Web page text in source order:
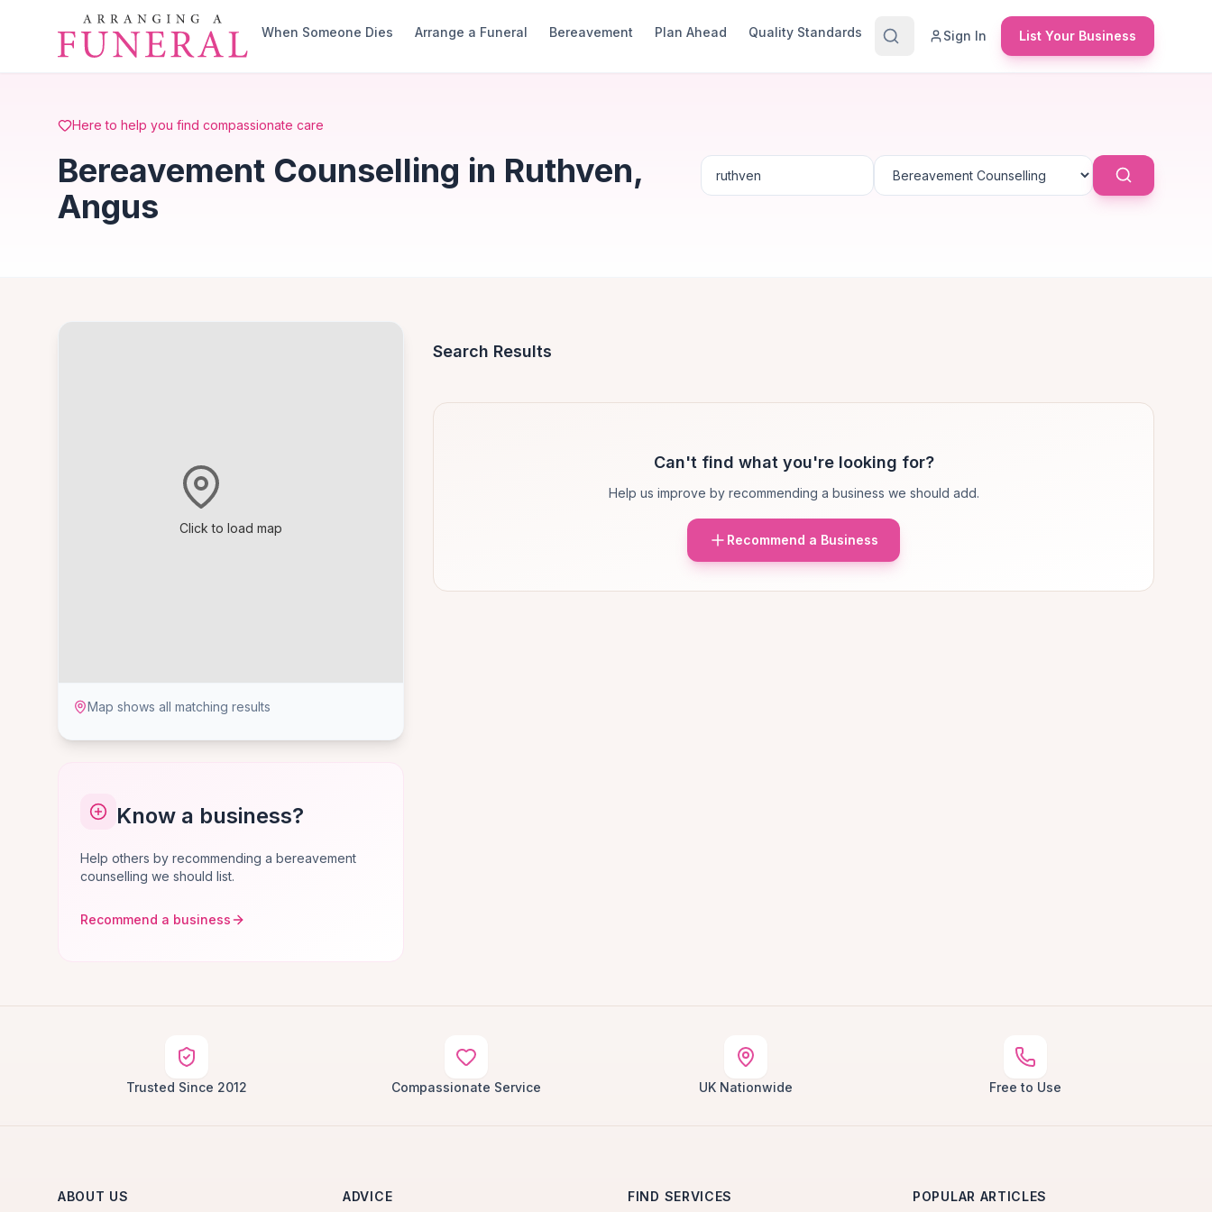
Skip to main content
When Someone Dies
Arrange a Funeral Bereavement Plan Ahead Quality Standards Sign In List Your Business
Here to help you find compassionate care
Bereavement Counselling in Ruthven,
Angus
Click to load map
Map shows all matching results
Know a business?
Help others by recommending a bereavement
counselling we should list.
Recommend a business
Search Results
Can't find what you're looking for?
Help us improve by recommending a business we should add.
Recommend a Business
Trusted Since 2012 Compassionate Service UK Nationwide Free to Use
ABOUT US ADVICE FIND SERVICES POPULAR ARTICLES